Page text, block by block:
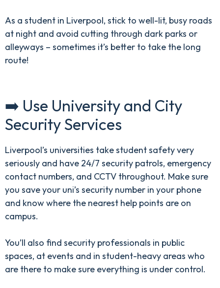
As a student in Liverpool, stick to well-lit, busy roads
at night and avoid cutting through dark parks or
alleyways – sometimes it’s better to take the long
route!
➡️ Use University and City
Security Services
Liverpool’s universities take student safety very
seriously and have 24/7 security patrols, emergency
contact numbers, and CCTV throughout. Make sure
you save your uni’s security number in your phone
and know where the nearest help points are on
campus.
You’ll also find security professionals in public
spaces, at events and in student-heavy areas who
are there to make sure everything is under control.